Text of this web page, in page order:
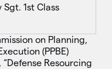
1st Class
on Planning,
(PPBE)
Resourcing